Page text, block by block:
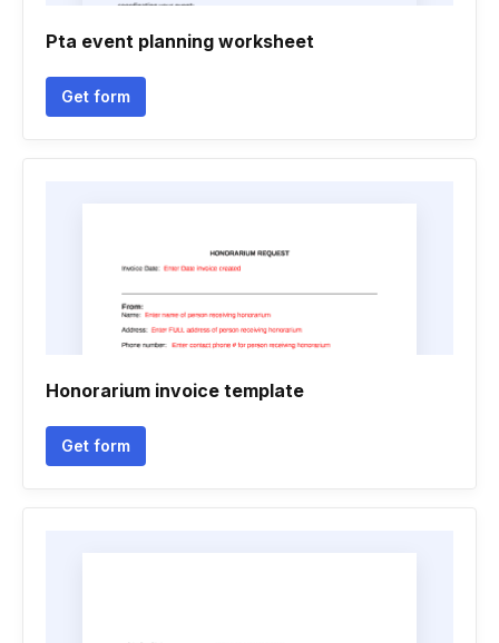
Pta event planning worksheet
Get form
Honorarium invoice template
Get form